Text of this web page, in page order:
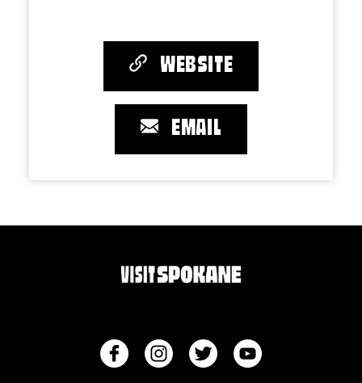
WEBSITE
EMAIL